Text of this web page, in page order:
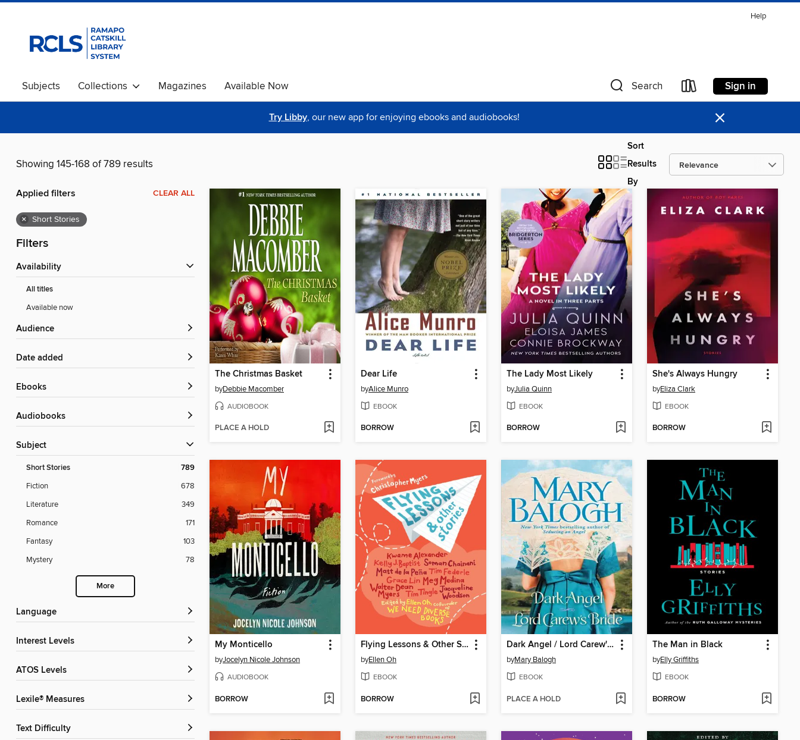
Help
Subjects Collections Magazines Available Now Search Sign in
Try Libby, our new app for enjoying ebooks and audiobooks! ×
Showing 145-168 of 789 results
Sort
Results
By
Applied filters CLEAR ALL
× Short Stories
Filters
Availability
All titles
Available now
Audience
Date added
ebooks
Audiobooks
Subject
Short Stories 789
Fiction
678
Literature
349
Romance
171
Fantasy
103
Mystery
78
More
Language
Interest Levels
ATOS Levels
Lexile® Measures
Text Difficulty
The Christmas Basket
byDebbie Macomber
AUDIOBOOK
PLACE A HOLD
Dear Life
byAlice Munro
EBOOK
BORROW
The Lady Most Likely
byJulia Quinn
EBOOK
BORROW
She's Always Hungry
byEliza Clark
EBOOK
BORROW
My Monticello
byJocelyn Nicole Johnson
AUDIOBOOK
BORROW
Flying Lessons & Other Stories
byEllen Oh
EBOOK
BORROW
Dark Angel / Lord Carew's Bride
byMary Balogh
EBOOK
PLACE A HOLD
The Man in Black
byElly Griffiths
EBOOK
BORROW